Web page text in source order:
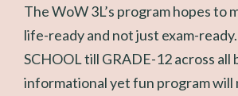
The WoW 3L’s program hopes to
life-ready and not just exam-
SCHOOL till GRADE-12 across all
informational yet fun program will